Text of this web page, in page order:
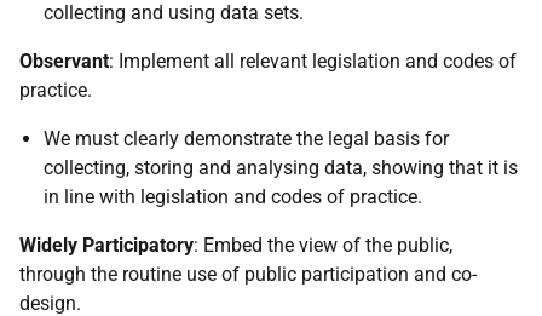
collecting and using data sets.
Observant: Implement all relevant legislation and codes of
practice.
We must clearly demonstrate the legal basis for
collecting, storing and analysing data, showing that it is
in line with legislation and codes of practice.
Widely Participatory: Embed the view of the public,
through the routine use of public participation and co-
design.